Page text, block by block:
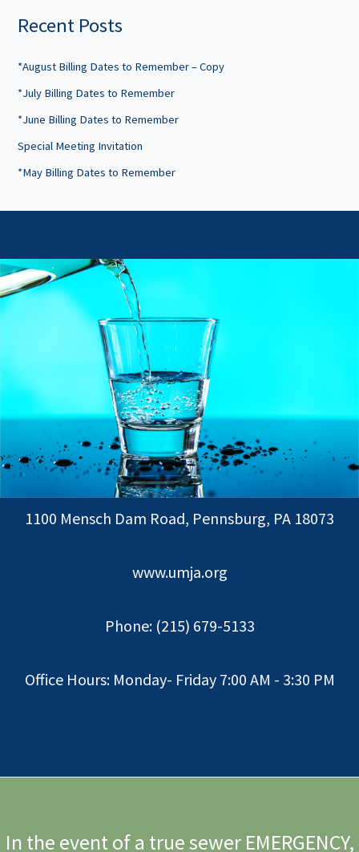
Recent Posts
*August Billing Dates to Remember – Copy
*July Billing Dates to Remember
*June Billing Dates to Remember
Special Meeting Invitation
*May Billing Dates to Remember
1100 Mensch Dam Road, Pennsburg, PA 18073
www.umja.org
Phone: (215) 679-5133
Office Hours: Monday- Friday 7:00 AM - 3:30 PM
In the event of a true sewer EMERGENCY,